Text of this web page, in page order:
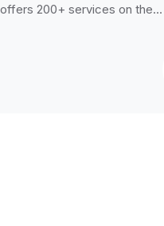
200+ services on the…